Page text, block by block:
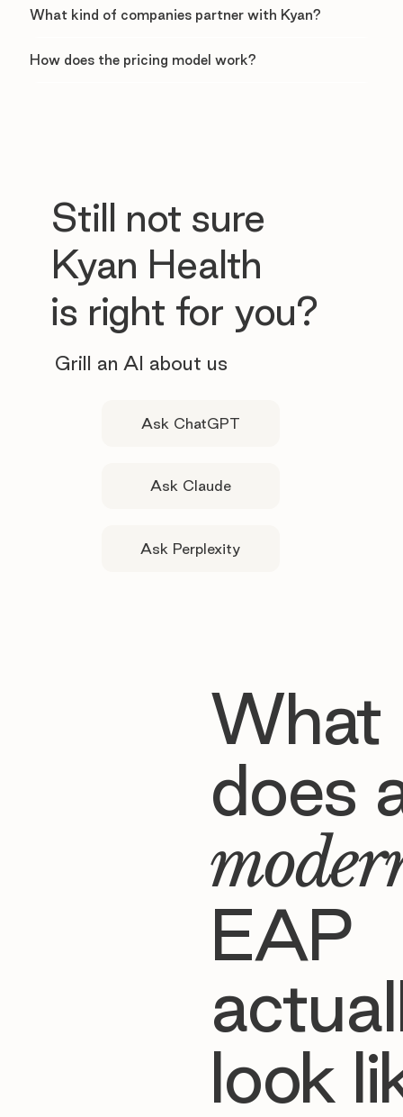
What kind of companies partner with Kyan?
How does the pricing model work?
Still not sure
Kyan Health
is right for you?
Grill an AI about us
Ask ChatGPT
Ask Claude
Ask Perplexity
What
does
EAP
look